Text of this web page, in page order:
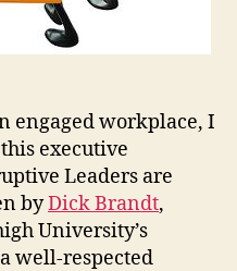
engaged workplace, I
executive
Leaders are
byDick Brandt,
University’s
well-respected